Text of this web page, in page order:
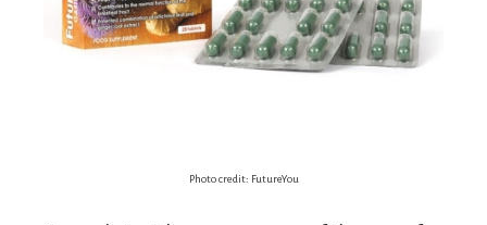
Photo credit: FutureYou